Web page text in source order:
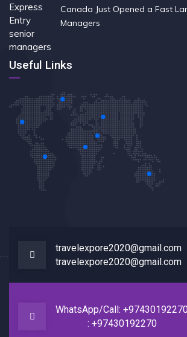
Canada Just Opened a Fast
Managers
Useful Links
travelexpore2020@gmail.com
travelexpore2020@gmail.com
WhatsApp/Call:
: +97430192270